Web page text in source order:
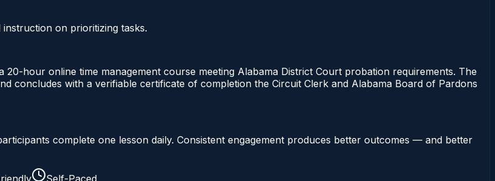
on prioritizing tasks.
hour online time management course meeting Alabama District Court probation requirements. The
concludes with a verifiable certificate of completion the Circuit Clerk and Alabama Board of Pardons
complete one lesson daily. Consistent engagement produces better outcomes — and better
Self-Paced